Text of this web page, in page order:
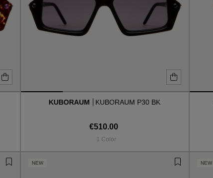
KUBORAUM KUBORAUM P30 BK
€510.00
1 Color
NEW NEW